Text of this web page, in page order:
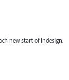
new start of indesign.